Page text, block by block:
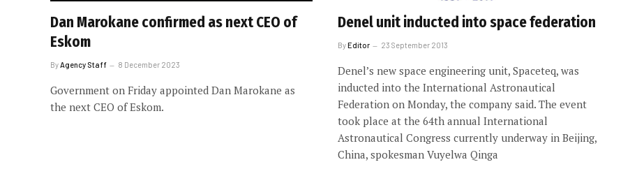
Dan Marokane confirmed as next CEO of
Eskom
By Agency Staff 8 December 2023
Government on Friday appointed Dan Marokane as
the next CEO of Eskom.
Denel unit inducted into space federation
ByEditor 23 September 2013
Denel’s new space engineering unit, Spaceteq, was
inducted into the International Astronautical
Federation on Monday, the company said. The event
took place at the 64th annual International
Astronautical Congress currently underway in Beijing,
China, spokesman Vuyelwa Qinga